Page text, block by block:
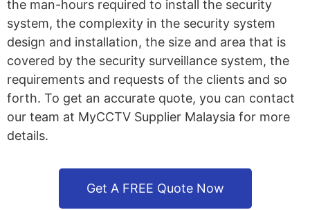
the man-hours required to install the security
system, the complexity in the security system
design and installation, the size and area that is
covered by the security surveillance system, the
requirements and requests of the clients and so
forth. To get an accurate quote, you can contact
our team at MyCCTV Supplier Malaysia for more
details.
Get A FREE Quote Now